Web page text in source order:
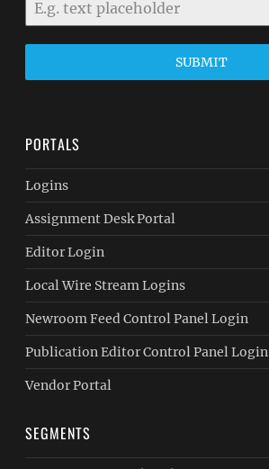
SUBMIT
PORTALS
Logins
Assignment Desk Portal
Editor Login
Local Wire Stream Logins
Newroom Feed Control Panel Login
Publication Editor Control Panel Login
Vendor Portal
SEGMENTS